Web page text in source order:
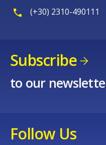
(+30) 2310-490111
Subscribe
to our
Follow Us
Any